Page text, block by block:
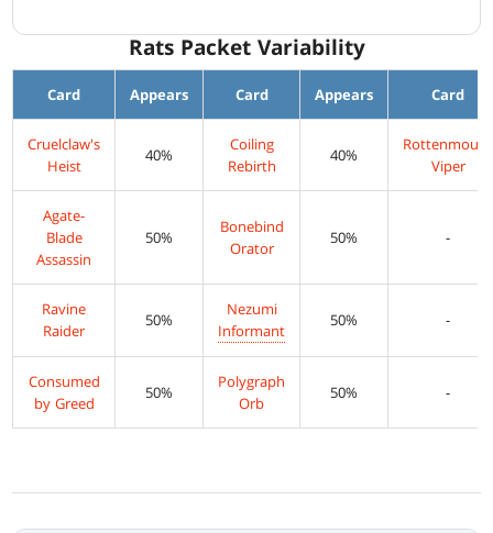
Rats Packet Variability
Card Appears Card Appears Card
Cruelclaw's
Heist
40%
Coiling
Rebirth
40%
Rottenmouth
Viper
Agate-
Blade
Assassin
50%
Bonebind
Orator
50% -
Ravine
Raider
50%
Nezumi
Informant
50% -
Consumed
by Greed
50%
Polygraph
Orb
50% -